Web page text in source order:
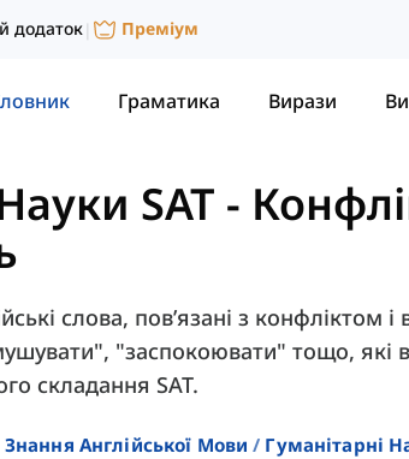
додаток| Преміум
Граматика Вирази
SAT -
слова, пов’язані з конфліктом і
"заспокоювати" тощо, які
складання SAT.
Англійської Мови
Гуманітарні